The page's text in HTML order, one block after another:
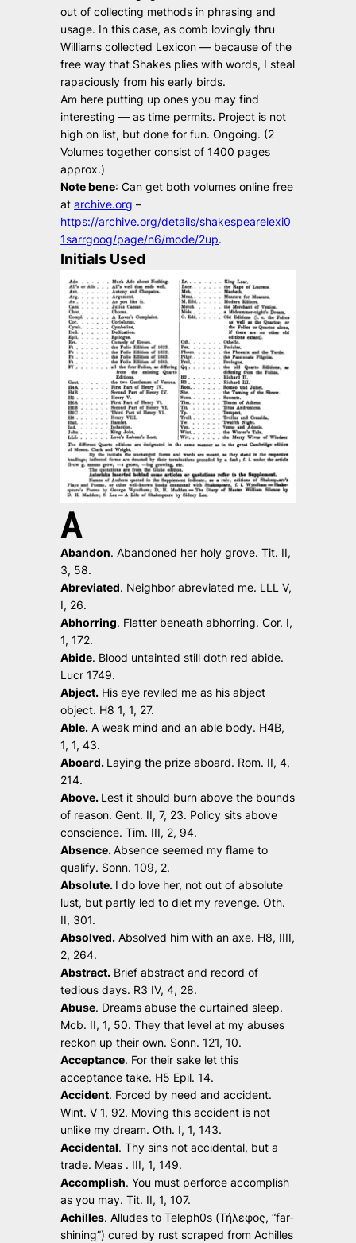
out of collecting methods in phrasing and
usage. In this case, as comb lovingly thru
Williams collected Lexicon — because of the
free way that Shakes plies with words, I steal
rapaciously from his early birds.
Am here putting up ones you may find
interesting — as time permits. Project is not
high on list, but done for fun. Ongoing. (2
Volumes together consist of 1400 pages
approx.)
Note bene: Can get both volumes online free
atarchive.org –
https://archive.org/details/shakespearelexi0
1sarrgoog/page/n6/mode/2up.
Initials Used
A
Abandon.Abandoned her holy grove. Tit. II,
3, 58.
Abreviated. Neighbor abreviated me. LLL V,
I, 26.
Abhorring. Flatter beneath abhorring. Cor. I,
1, 172.
Abide. Blood untainted still doth red abide.
Lucr 1749.
Abject. His eye reviled me as his abject
object. H8 1, 1, 27.
Able. A weak mind and an able body. H4B,
1, 1, 43.
Aboard. Laying the prize aboard. Rom. II, 4,
214.
Above. Lest it should burn above the bounds
of reason. Gent. II, 7, 23. Policy sits above
conscience. Tim. III, 2, 94.
Absence.Absence seemed my flame to
qualify. Sonn. 109, 2.
Absolute. I do love her, not out of absolute
lust, but partly led to diet my revenge. Oth.
II, 301.
Absolved. Absolved him with an axe. H8, IIII,
2, 264.
Abstract. Brief abstract and record of
tedious days. R3 IV, 4, 28.
Abuse. Dreams abuse the curtained sleep.
Mcb. II, 1, 50.They that level at my abuses
reckon up their own. Sonn. 121, 10.
Acceptance. For their sake let this
acceptance take. H5 Epil. 14.
Accident. Forced by need and accident.
Wint. V 1, 92. Moving this accident is not
unlike my dream. Oth. I, 1, 143.
Accidental.Thy sins not accidental, but a
trade. Meas . III, 1, 149.
Accomplish.You must perforce accomplish
as you may. Tit. II, 1, 107.
Achilles. Alludes to Teleph0s (Τήλεφος, “far-
shining”) cured by rust scraped from Achilles